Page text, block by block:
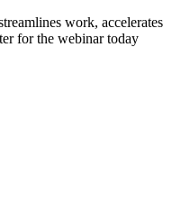
work, accelerates
for the webinar today